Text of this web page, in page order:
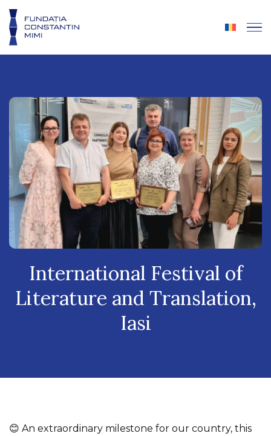
International Festival of
Literature and Translation,
Iasi
😊 An extraordinary milestone for our country, this